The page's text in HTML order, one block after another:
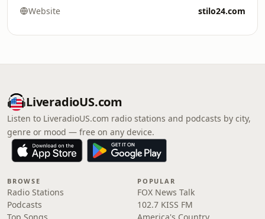
Website stilo24.com
LiveradioUS.com
Listen to LiveradioUS.com radio stations and podcasts by city,
genre or mood — free on any device.
BROWSE
Radio Stations
Podcasts
POPULAR
FOX News Talk
102.7 KISS FM